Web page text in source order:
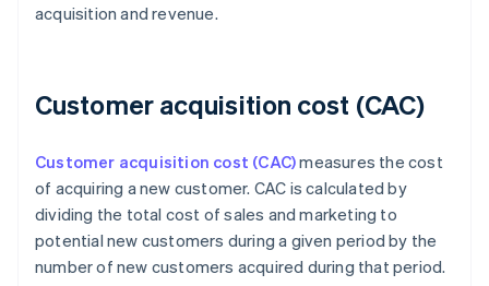
acquisition and revenue.
Customer acquisition cost (CAC)
Customer acquisition cost (CAC)measures the cost
of acquiring a new customer. CAC is calculated by
dividing the total cost of sales and marketing to
potential new customers during a given period by the
number of new customers acquired during that period.